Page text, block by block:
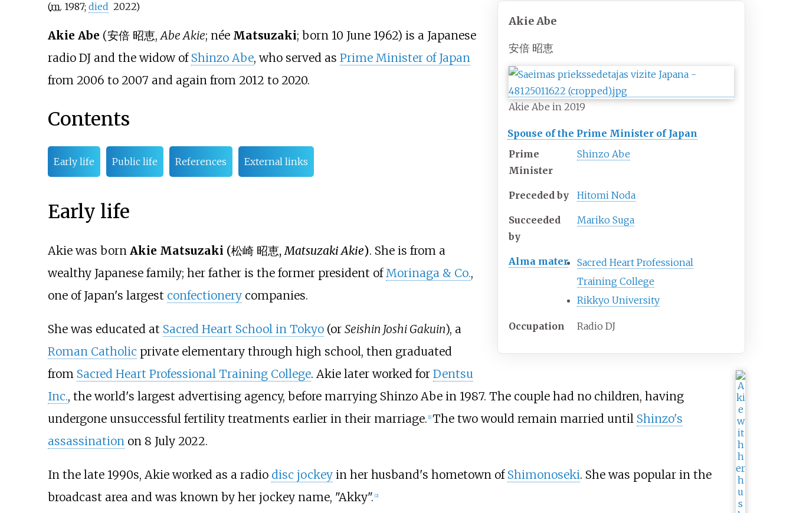
(m. 1987; died 2022)
Akie Abe
安倍 昭恵
Akie Abe in 2019
Spouse of the Prime Minister of Japan
Prime
Minister
Shinzo Abe
Preceded by Hitomi Noda
Succeeded
by
Mariko Suga
Alma mater
Sacred Heart Professional
Training College
Rikkyo University
Occupation Radio DJ
Akie Abe (安倍 昭恵,Abe Akie; née Matsuzaki; born 10 June 1962) is a Japanese
radio DJ and the widow of Shinzo Abe, who served as Prime Minister of Japan
from 2006 to 2007 and again from 2012 to 2020.
Contents
Early life Public life References External links
Early life
Akie was born Akie Matsuzaki (松崎 昭恵, Matsuzaki Akie). She is from a
wealthy Japanese family; her father is the former president of Morinaga & Co.,
one of Japan's largest confectionerycompanies.
She was educated at Sacred Heart School in Tokyo(or Seishin Joshi Gakuin), a
Roman Catholic private elementary through high school, then graduated
from Sacred Heart Professional Training College. Akie later worked for Dentsu
Inc., the world's largest advertising agency, before marrying Shinzo Abe in 1987. The couple had no children, having
undergone unsuccessful fertility treatments earlier in their marriage. [1] The two would remain married until Shinzo's
assassination on 8 July 2022.
In the late 1990s, Akie worked as a radio disc jockeyin her husband's hometown of Shimonoseki. She was popular in the
broadcast area and was known by her jockey name, "Akky". [2]